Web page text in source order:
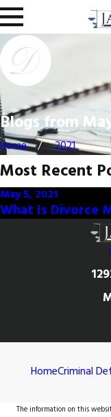
Blogs from
Home 2021
Most Recent
May 5, 2021
What Is Divorce
HomeCriminal
The information on this